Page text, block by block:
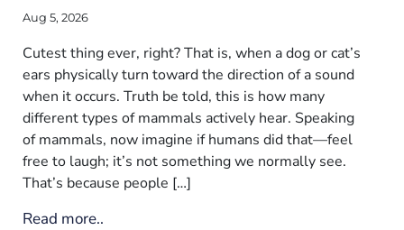
Aug 5, 2026
Cutest thing ever, right? That is, when a dog or cat’s
ears physically turn toward the direction of a sound
when it occurs. Truth be told, this is how many
different types of mammals actively hear. Speaking
of mammals, now imagine if humans did that—feel
free to laugh; it’s not something we normally see.
That’s because people […]
Read more..